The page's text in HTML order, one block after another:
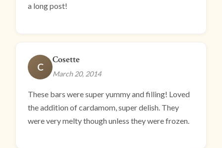
a long post!
C
Cosette
March 20, 2014
These bars were super yummy and filling! Loved
the addition of cardamom, super delish. They
were very melty though unless they were frozen.